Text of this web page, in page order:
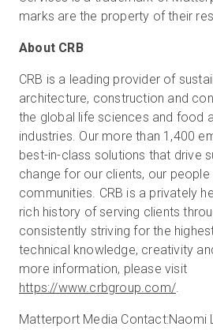
marks are the property of their
About CRB
CRB is a leading provider of
architecture, construction and
the global life sciences and food
industries. Our more than 1,400
best-in-class solutions that drive
change for our clients, our people
communities. CRB is a privately
rich history of serving clients
consistently striving for the
technical knowledge, creativity
more information, please visit
https://www.crbgroup.com/.
Matterport Media Contact:Naomi